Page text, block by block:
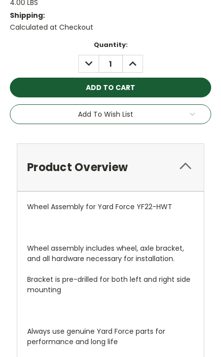
4.00 LBS
Shipping:
Calculated at Checkout
Quantity:
DECREASE
QUANTITY:
INCREASE
QUANTITY:
Add To Wish List
Product Overview
Wheel Assembly for Yard Force YF22-HWT
Wheel assembly includes wheel, axle bracket,
and all hardware necessary for installation.
Bracket is pre-drilled for both left and right side
mounting
Always use genuine Yard Force parts for
performance and long life